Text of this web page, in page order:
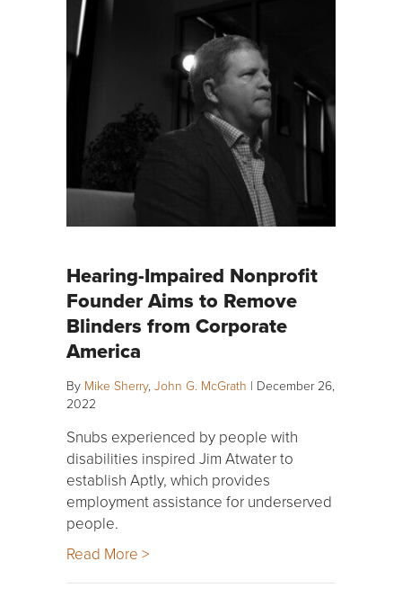
Hearing-Impaired Nonprofit
Founder Aims to Remove
Blinders from Corporate
America
By Mike Sherry, John G. McGrath | December 26,
2022
Snubs experienced by people with
disabilities inspired Jim Atwater to
establish Aptly, which provides
employment assistance for underserved
people.
Read More >